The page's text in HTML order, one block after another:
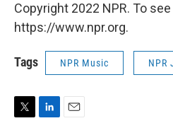
Copyright 2022 NPR. To
https://www.npr.org.
Tags NPR Music NPR